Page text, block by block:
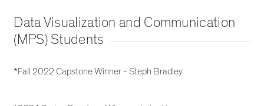
Data Visualization and Communication
(MPS) Students
*Fall 2022 Capstone Winner - Steph Bradley